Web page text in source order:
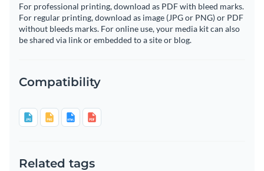
For professional printing, download as PDF with bleed marks.
For regular printing, download as image (JPG or PNG) or PDF
without bleeds marks. For online use, your media kit can also
be shared via link or embedded to a site or blog.
Compatibility
Related tags